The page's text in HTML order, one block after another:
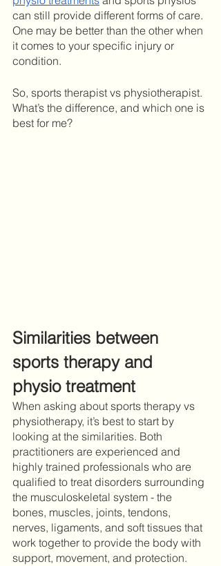
can still provide different forms of care.
One may be better than the other when
it comes to your specific injury or
condition.
So, sports therapist vs physiotherapist.
What’s the difference, and which one is
best for me?
Similarities between
sports therapy and
physio treatment
When asking about sports therapy vs
physiotherapy, it’s best to start by
looking at the similarities. Both
practitioners are experienced and
highly trained professionals who are
qualified to treat disorders surrounding
the musculoskeletal system - the
bones, muscles, joints, tendons,
nerves, ligaments, and soft tissues that
work together to provide the body with
support, movement, and protection.